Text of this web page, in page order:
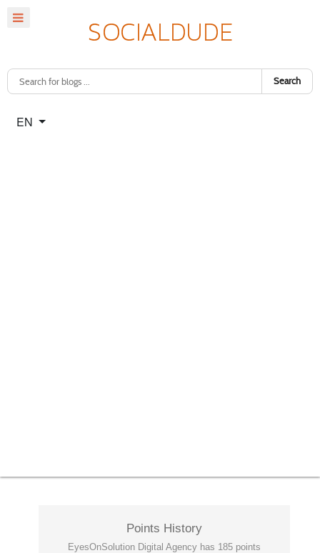
Search
Select your language
EN
Points History
EyesOnSolution Digital Agency has 185 points